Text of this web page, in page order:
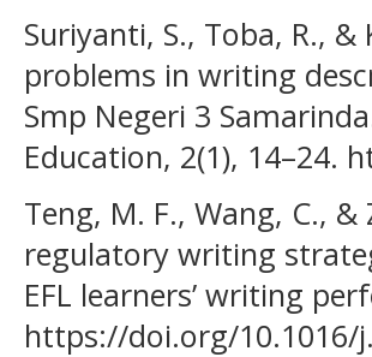
Suriyanti, S., Toba, R., &
problems in writing
Smp Negeri 3
Education, 2(1), 14–24.
Teng, M. F., Wang, C., &
regulatory writing
EFL learners’ writing
https://doi.org/10.1016/